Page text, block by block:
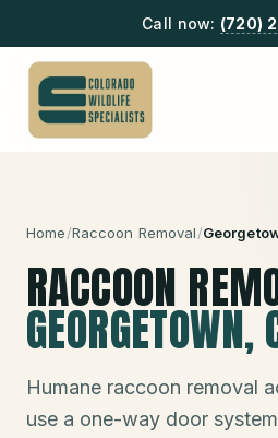
Call now: (720)
Home/Raccoon Removal/
RACCOON
GEORGETOWN,
Humane raccoon removal
use a one-way door